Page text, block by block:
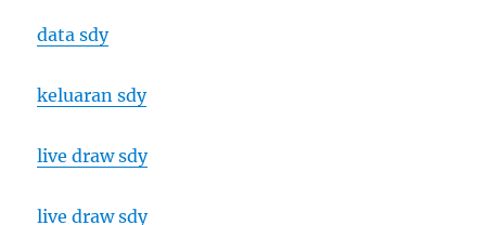
data sdy
keluaran sdy
live draw sdy
live draw sdy